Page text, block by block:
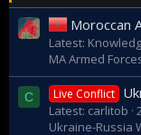
Moroccan
Latest:
MA Armed
C Live Conflict
Latest: carlitob
Ukraine-Russia